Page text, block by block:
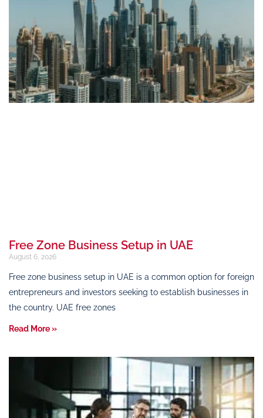
Free Zone Business Setup in UAE
August 6, 2026
Free zone business setup in UAE is a common option for foreign
entrepreneurs and investors seeking to establish businesses in
the country. UAE free zones
Read More »